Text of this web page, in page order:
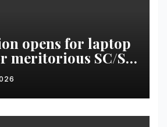
opens for laptop
meritorious SC/ST